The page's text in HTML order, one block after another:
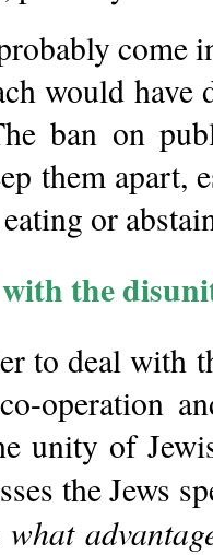
come
would
ban on
them apart,
eating or
the
to deal with
operation
unity of
the Jews
what